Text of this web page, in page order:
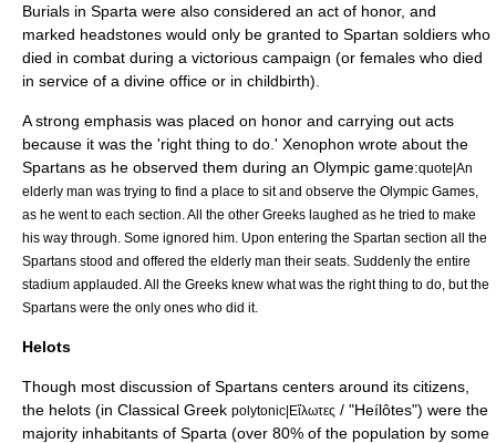
Burials in Sparta were also considered an act of honor, and
marked headstones would only be granted to Spartan soldiers who
died in combat during a victorious campaign (or females who died
in service of a divine office or in childbirth).
A strong emphasis was placed on honor and carrying out acts
because it was the 'right thing to do.' Xenophon wrote about the
Spartans as he observed them during an Olympic game:quote|An
elderly man was trying to find a place to sit and observe the Olympic Games,
as he went to each section. All the other Greeks laughed as he tried to make
his way through. Some ignored him. Upon entering the Spartan section all the
Spartans stood and offered the elderly man their seats. Suddenly the entire
stadium applauded. All the Greeks knew what was the right thing to do, but the
Spartans were the only ones who did it.
Helots
Though most discussion of Spartans centers around its citizens,
the helots (in Classical Greek polytonic|Εἵλωτες / "Heílôtes") were the
majority inhabitants of Sparta (over 80% of the population by some